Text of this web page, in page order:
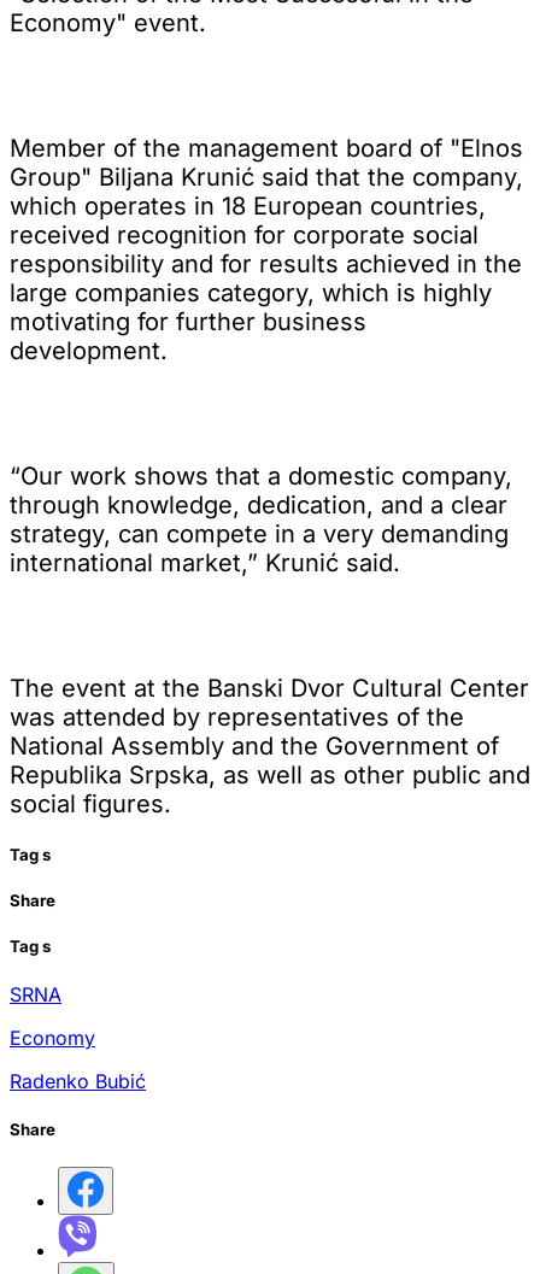
Economy" event.
Member of the management board of "Elnos
Group" Biljana Krunić said that the company,
which operates in 18 European countries,
received recognition for corporate social
responsibility and for results achieved in the
large companies category, which is highly
motivating for further business
development.
“Our work shows that a domestic company,
through knowledge, dedication, and a clear
strategy, can compete in a very demanding
international market,” Krunić said.
The event at the Banski Dvor Cultural Center
was attended by representatives of the
National Assembly and the Government of
Republika Srpska, as well as other public and
social figures.
Tags
Share
Tags
SRNA
Economy
Radenko Bubić
Share